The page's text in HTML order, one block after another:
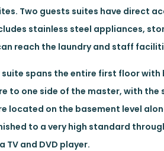
Two guests suites have direct
stainless steel appliances,
reach the laundry and staff
suite spans the entire first floor
to one side of the master, with
located on the basement level
to a very high standard
TV and DVD player.